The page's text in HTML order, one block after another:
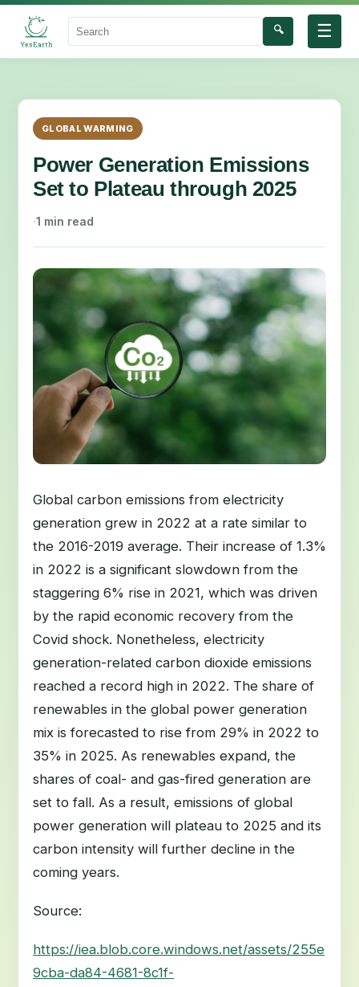
☰
Search
🔍
GLOBAL WARMING
Power Generation Emissions
Set to Plateau through 2025
·1 min read
Global carbon emissions from electricity
generation grew in 2022 at a rate similar to
the 2016-2019 average. Their increase of 1.3%
in 2022 is a significant slowdown from the
staggering 6% rise in 2021, which was driven
by the rapid economic recovery from the
Covid shock. Nonetheless, electricity
generation-related carbon dioxide emissions
reached a record high in 2022. The share of
renewables in the global power generation
mix is forecasted to rise from 29% in 2022 to
35% in 2025. As renewables expand, the
shares of coal- and gas-fired generation are
set to fall. As a result, emissions of global
power generation will plateau to 2025 and its
carbon intensity will further decline in the
coming years.
Source:
https://iea.blob.core.windows.net/assets/255e
9cba-da84-4681-8c1f-